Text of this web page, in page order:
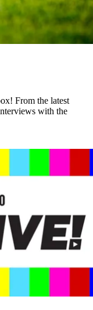
From the latest
with the